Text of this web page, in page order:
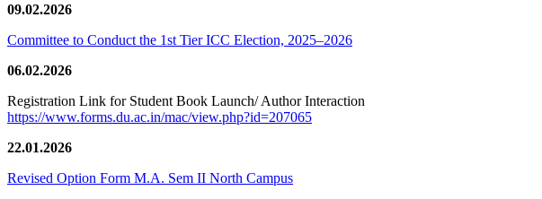
09.02.2026
Committee to Conduct the 1st Tier ICC Election, 2025–2026
06.02.2026
Registration Link for Student Book Launch/ Author Interaction
https://www.forms.du.ac.in/mac/view.php?id=207065
22.01.2026
Revised Option Form M.A. Sem II North Campus